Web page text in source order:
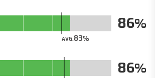
AVG.83
86
86